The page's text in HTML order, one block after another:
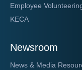
Employee
KECA
Newsroom
News & Media